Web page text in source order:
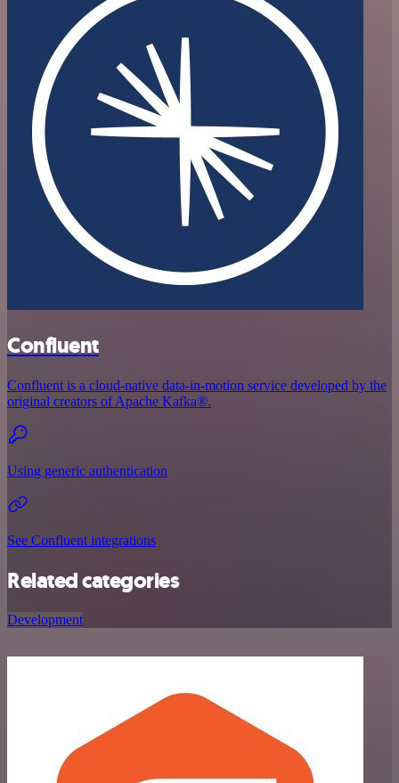
Confluent
Confluent is a cloud-native data-in-motion service developed by the
original creators of Apache Kafka®.
Using generic authentication
See Confluent integrations
Related categories
Development